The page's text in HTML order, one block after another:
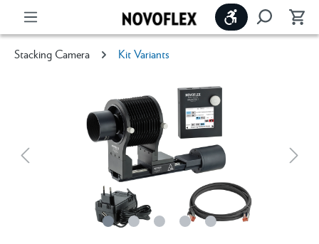
Show toolbar
Stacking Camera Kit Variants